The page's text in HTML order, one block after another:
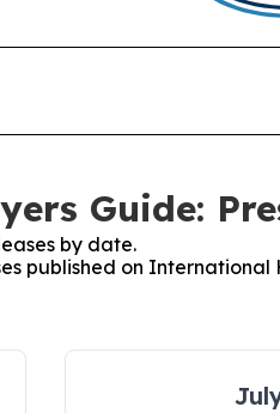
Guide:
by date.
published on International